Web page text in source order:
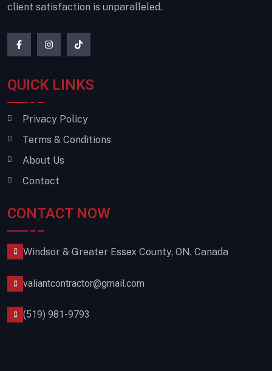
client satisfaction is unparalleled.
QUICK LINKS
Privacy Policy
Terms & Conditions
About Us
Contact
CONTACT NOW
Windsor & Greater Essex County, ON, Canada
valiantcontractor@gmail.com
(519) 981-9793